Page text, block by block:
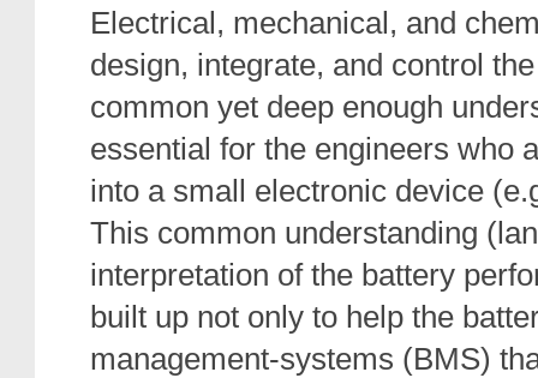
Electrical, mechanical, and
design, integrate, and control
common yet deep enough
essential for the engineers who
into a small electronic device
This common understanding
interpretation of the battery
built up not only to help the
management-systems (BMS)